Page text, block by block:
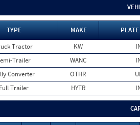
TYPE MAKE
Tractor KW
Trailer WANC
Converter OTHR
Full Trailer HYTR